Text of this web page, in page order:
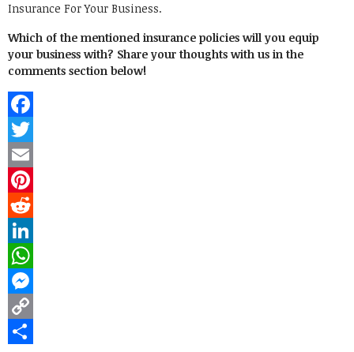
Insurance For Your Business.
Which of the mentioned insurance policies will you equip
your business with? Share your thoughts with us in the
comments section below!
Facebook
Twitter
Email
Pinterest
Reddit
LinkedIn
WhatsApp
Messenger
Copy